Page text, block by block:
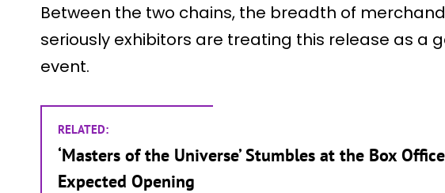
Between the two chains, the breadth of
seriously exhibitors are treating this release as a
event.
RELATED:
‘Masters of the Universe’ Stumbles at the Box
Expected Opening